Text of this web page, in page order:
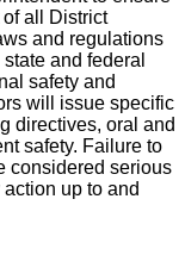
all District
and regulations
and federal
safety and
will issue specific
directives, oral and
safety. Failure to
considered serious
up to and